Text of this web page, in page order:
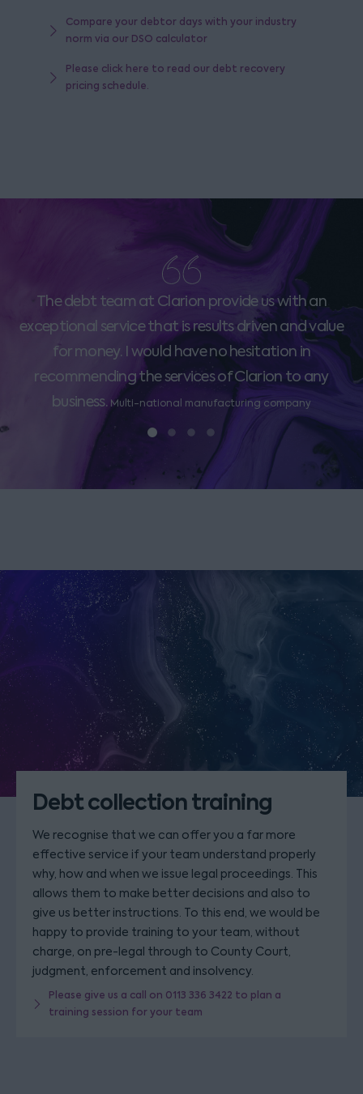
Compare your debtor days with your industry
norm via our DSO calculator
Please click here to read our debt recovery
pricing schedule.
The debt team at Clarion provide us with an
exceptional service that is results driven and value
for money. I would have no hesitation in
recommending the services of Clarion to any
business. Multi-national manufacturing company
Debt collection training
We recognise that we can offer you a far more
effective service if your team understand properly
why, how and when we issue legal proceedings. This
allows them to make better decisions and also to
give us better instructions. To this end, we would be
happy to provide training to your team, without
charge, on pre-legal through to County Court,
judgment, enforcement and insolvency.
Please give us a call on 0113 336 3422 to plan a
training session for your team